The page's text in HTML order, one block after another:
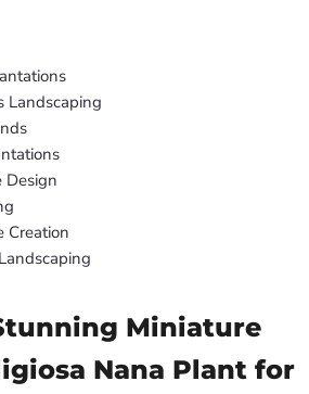
Landscaping
Design
Creation
Miniature
Nana Plant for